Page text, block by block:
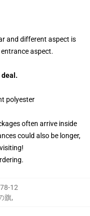
and different aspect is
aspect.
deal.
polyester
often arrive inside
could also be longer,
12
旗,